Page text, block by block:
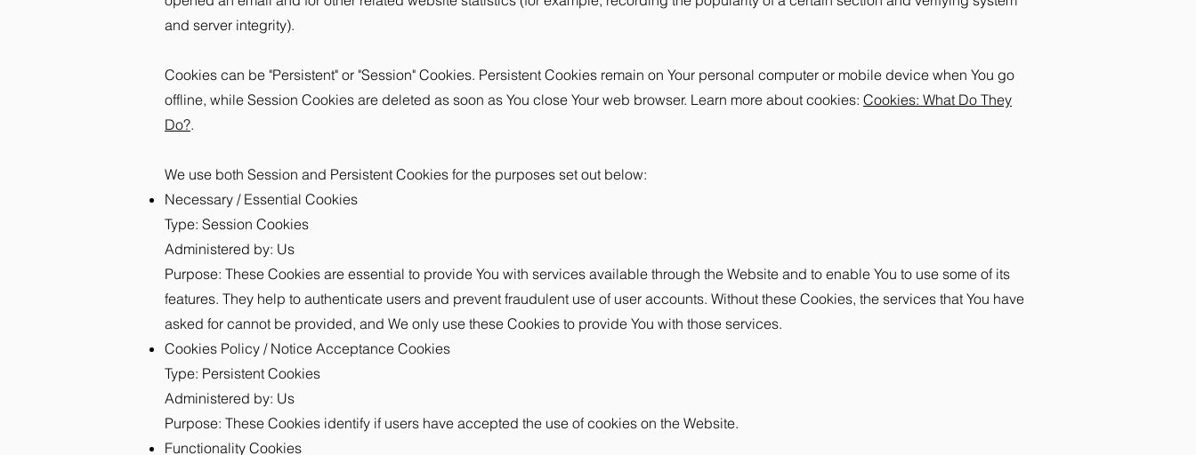
and server integrity).
Cookies can be "Persistent" or "Session" Cookies. Persistent Cookies remain on Your personal computer or mobile device when You go
offline, while Session Cookies are deleted as soon as You close Your web browser. Learn more about cookies: Cookies: What Do They
Do?.
We use both Session and Persistent Cookies for the purposes set out below:
Necessary / Essential Cookies
Type: Session Cookies
Administered by: Us
Purpose: These Cookies are essential to provide You with services available through the Website and to enable You to use some of its
features. They help to authenticate users and prevent fraudulent use of user accounts. Without these Cookies, the services that You have
asked for cannot be provided, and We only use these Cookies to provide You with those services.
Cookies Policy / Notice Acceptance Cookies
Type: Persistent Cookies
Administered by: Us
Purpose: These Cookies identify if users have accepted the use of cookies on the Website.
Functionality Cookies